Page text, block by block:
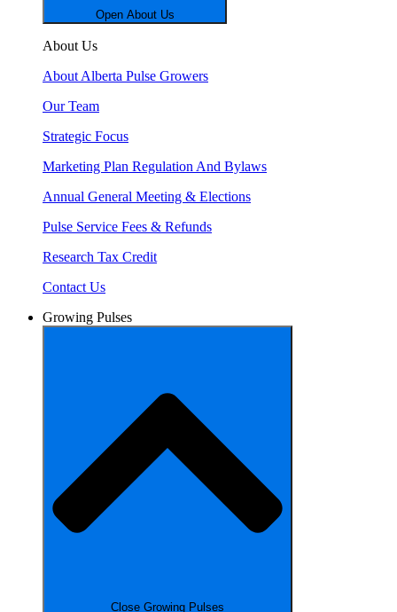
Open About Us
About Us
About Alberta Pulse Growers
Our Team
Strategic Focus
Marketing Plan Regulation And Bylaws
Annual General Meeting & Elections
Pulse Service Fees & Refunds
Research Tax Credit
Contact Us
Growing Pulses
Close Growing Pulses